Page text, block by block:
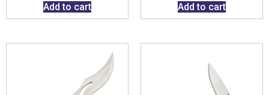
Add to cart Add to cart